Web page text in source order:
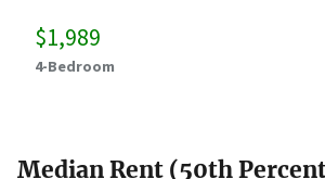
$1,989
4-Bedroom
Median Rent (50th